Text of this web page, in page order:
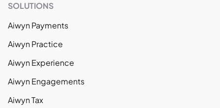
SOLUTIONS
Aiwyn Payments
Aiwyn Practice
Aiwyn Experience
Aiwyn Engagements
Aiwyn Tax